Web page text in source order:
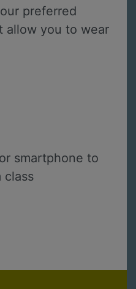
preferred
allow you to wear
smartphone to
class